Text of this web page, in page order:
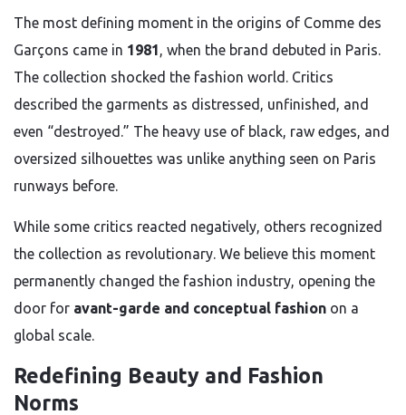
The most defining moment in the origins of Comme des
Garçons came in 1981, when the brand debuted in Paris.
The collection shocked the fashion world. Critics
described the garments as distressed, unfinished, and
even “destroyed.” The heavy use of black, raw edges, and
oversized silhouettes was unlike anything seen on Paris
runways before.
While some critics reacted negatively, others recognized
the collection as revolutionary. We believe this moment
permanently changed the fashion industry, opening the
door for avant-garde and conceptual fashion on a
global scale.
Redefining Beauty and Fashion
Norms